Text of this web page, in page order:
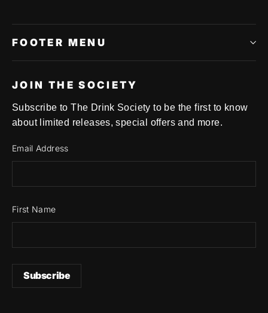
FOOTER MENU
JOIN THE SOCIETY
Subscribe to The Drink Society to be the first to know
about limited releases, special offers and more.
Email Address
First Name